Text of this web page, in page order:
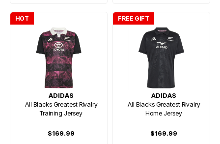
HOT
ADIDAS
All Blacks Greatest Rivalry
Training Jersey
$169.99
FREE GIFT
ADIDAS
All Blacks Greatest Rivalry
Home Jersey
$169.99